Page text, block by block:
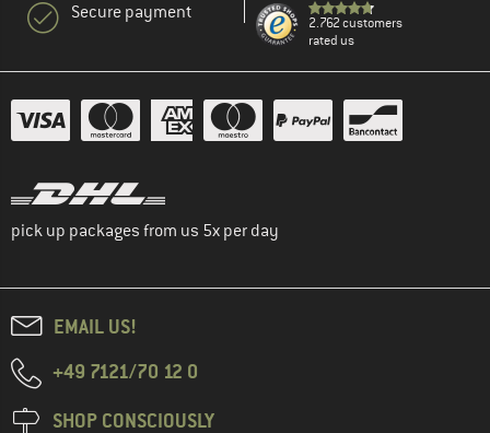
Secure payment
2.762 customers
rated us
pick up packages from us 5x per day
EMAIL US!
+49 7121/70 12 0
SHOP CONSCIOUSLY